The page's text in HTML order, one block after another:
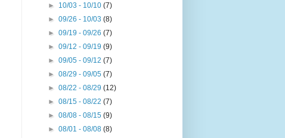
► 10/03 - 10/10(7)
►09/26 - 10/03(8)
►09/19 - 09/26(7)
►09/12 - 09/19(9)
►09/05 - 09/12(7)
►08/29 - 09/05(7)
►08/22 - 08/29(12)
►08/15 - 08/22(7)
►08/08 - 08/15(9)
►08/01 - 08/08(8)